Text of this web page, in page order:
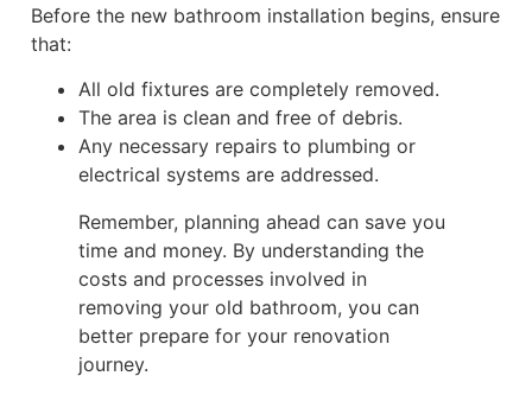
Before the new bathroom installation begins, ensure
that:
All old fixtures are completely removed.
The area is clean and free of debris.
Any necessary repairs to plumbing or
electrical systems are addressed.
Remember, planning ahead can save you
time and money. By understanding the
costs and processes involved in
removing your old bathroom, you can
better prepare for your renovation
journey.